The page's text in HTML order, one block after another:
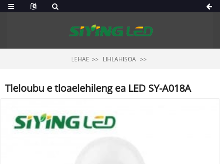
LEHAE LIHLAHISOA
Tleloubu e tloaelehileng ea LED SY-A018A